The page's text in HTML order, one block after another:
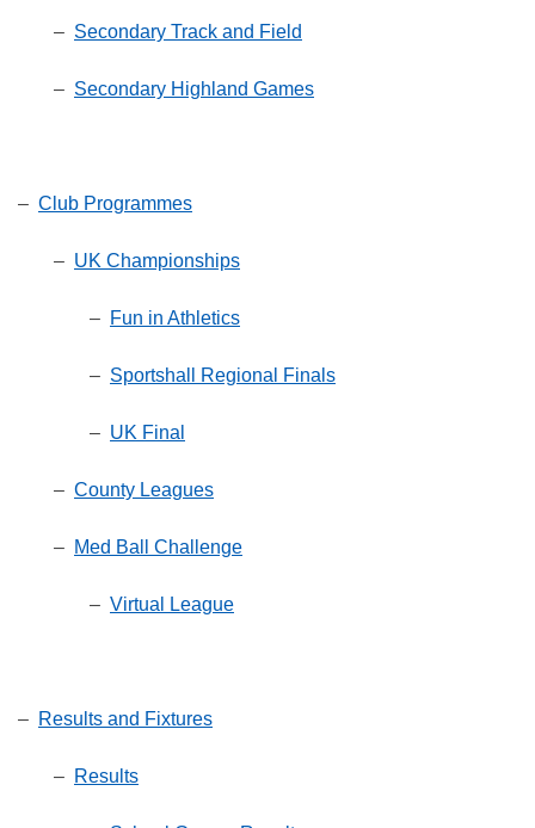
– Secondary Track and Field
– Secondary Highland Games
– Club Programmes
– UK Championships
– Fun in Athletics
– Sportshall Regional Finals
– UK Final
– County Leagues
– Med Ball Challenge
– Virtual League
– Results and Fixtures
– Results